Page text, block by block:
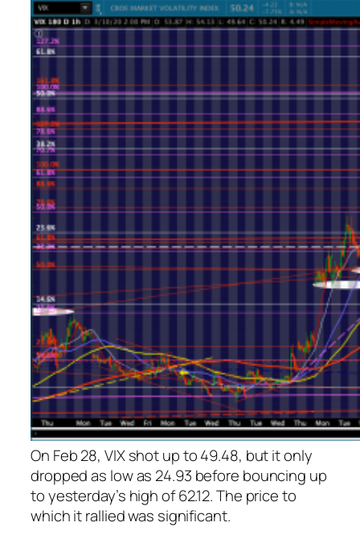
On Feb 28, VIX shot up to 49.48, but it only
dropped as low as 24.93 before bouncing up
to yesterday’s high of 62.12. The price to
which it rallied was significant.